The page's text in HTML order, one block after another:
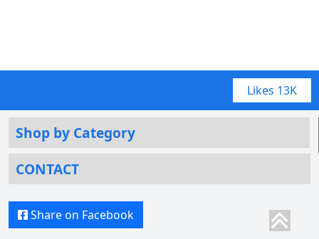
Likes 13K
Shop by Category
CONTACT
Share on Facebook